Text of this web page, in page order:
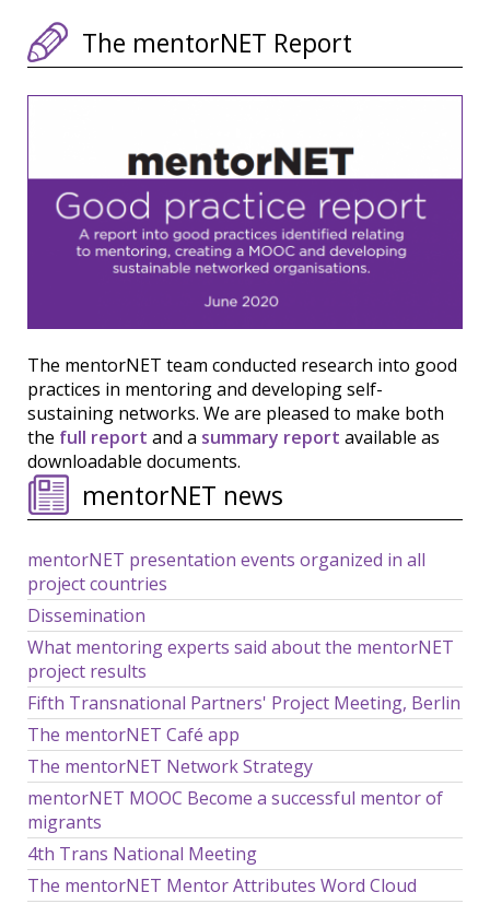
The mentorNET Report
The mentorNET team conducted research into good
practices in mentoring and developing self-
sustaining networks. We are pleased to make both
the full report and a summary report available as
downloadable documents.
mentorNET news
mentorNET presentation events organized in all
project countries
Dissemination
What mentoring experts said about the mentorNET
project results
Fifth Transnational Partners' Project Meeting, Berlin
The mentorNET Café app
The mentorNET Network Strategy
mentorNET MOOC Become a successful mentor of
migrants
4th Trans National Meeting
The mentorNET Mentor Attributes Word Cloud